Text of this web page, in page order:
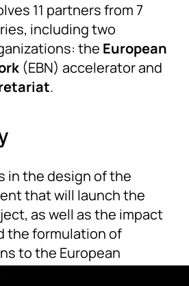
11 partners from 7
including two
the European
(EBN) accelerator and
.
in the design of the
that will launch the
as well as the impact
the formulation of
to the European
member states.